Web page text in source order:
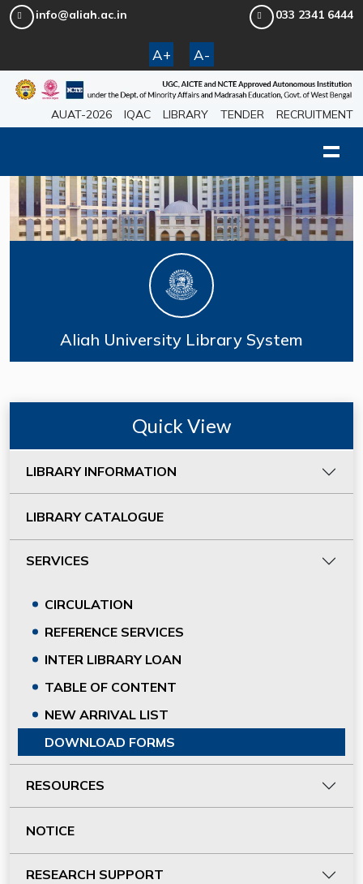
info@aliah.ac.in 033 2341 6444
A+ A-
AUAT-2026 IQAC LIBRARY TENDER RECRUITMENT
Aliah University Library System
Quick View
LIBRARY INFORMATION
LIBRARY CATALOGUE
SERVICES
CIRCULATION
REFERENCE SERVICES
INTER LIBRARY LOAN
TABLE OF CONTENT
NEW ARRIVAL LIST
DOWNLOAD FORMS
RESOURCES
NOTICE
RESEARCH SUPPORT